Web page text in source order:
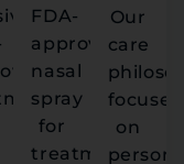
FDA-
approved
nasal
spray
for
treatment-
Our
care
focuses
on